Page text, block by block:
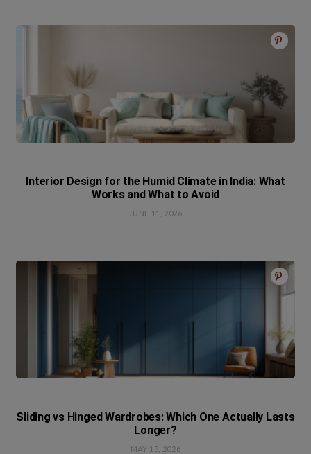
Interior Design for the Humid Climate in India: What
Works and What to Avoid
JUNE 11, 2026
Sliding vs Hinged Wardrobes: Which One Actually Lasts
Longer?
MAY 15, 2026